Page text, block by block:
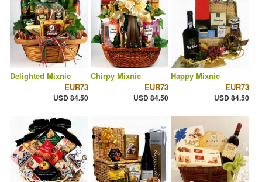
Delighted Mixnic
EUR73
USD 84.50
Chirpy Mixnic
EUR73
USD 84.50
Happy Mixnic
EUR73
USD 84.50